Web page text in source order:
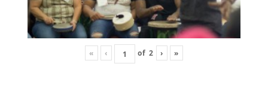
« ‹ of 2 › »